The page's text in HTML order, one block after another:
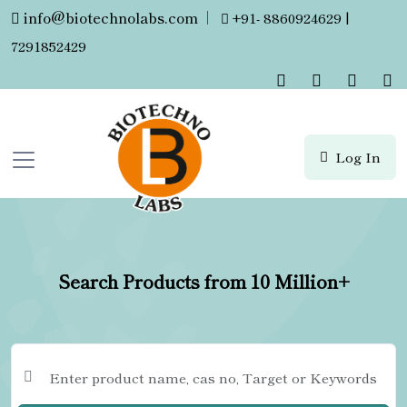
info@biotechnolabs.com |
+91- 8860924629 |
7291852429
Log In
Search Products from 10 Million+